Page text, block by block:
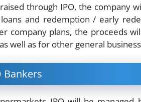
through IPO, the company
and redemption / early
company plans, the proceeds
well as for other general
Bankers